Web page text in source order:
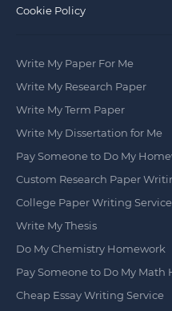
Cookie Policy
Write My Paper For Me
Write My Research Paper
Write My Term Paper
Write My Dissertation for Me
Pay Someone to Do My
Custom Research Paper
College Paper Writing Service
Write My Thesis
Do My Chemistry Homework
Pay Someone to Do My Math
Cheap Essay Writing Service